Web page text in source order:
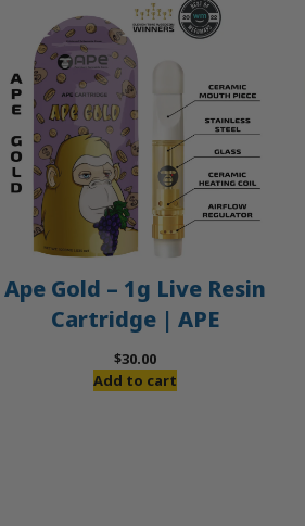
Ape Gold – 1g Live Resin
Cartridge | APE
$30.00
Add to cart